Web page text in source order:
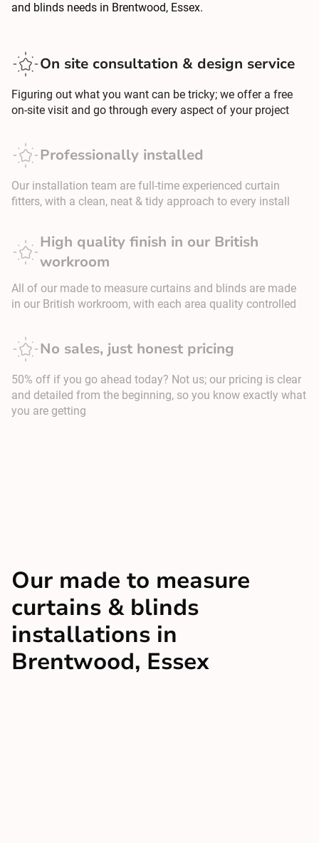
and blinds needs in Brentwood, Essex.
On site consultation & design service
Figuring out what you want can be tricky; we offer a free
on-site visit and go through every aspect of your project
Professionally installed
Our installation team are full-time experienced curtain
fitters, with a clean, neat & tidy approach to every install
High quality finish in our British
workroom
All of our made to measure curtains and blinds are made
in our British workroom, with each area quality controlled
No sales, just honest pricing
50% off if you go ahead today? Not us; our pricing is clear
and detailed from the beginning, so you know exactly what
you are getting
Our made to measure
curtains & blinds
installations in
Brentwood, Essex